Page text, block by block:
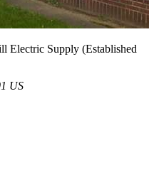
Electric Supply (Established
US